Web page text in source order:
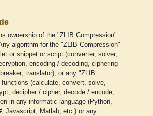
ownership of the "ZLIB Compression"
algorithm for the "ZLIB Compression"
or snippet or script (converter, solver,
encoding / decoding, ciphering
translator), or any "ZLIB
functions (calculate, convert, solve,
decipher / cipher, decode / encode,
in any informatic language (Python,
Javascript, Matlab, etc.) or any